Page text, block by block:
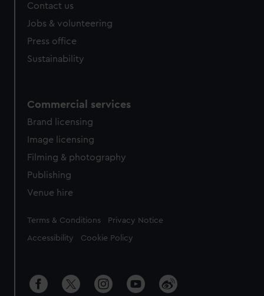
Contact us
Jobs & volunteering
Press office
Sustainability
Commercial services
Brand licensing
Image licensing
Filming & photography
Publishing
Venue hire
Legal
Terms & Conditions Privacy Notice
Accessibility Cookie Policy